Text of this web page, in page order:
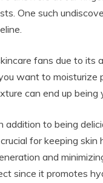
One such
fans due to its
want to moisturize
can end up being
to being
for keeping skin
and
since it promotes